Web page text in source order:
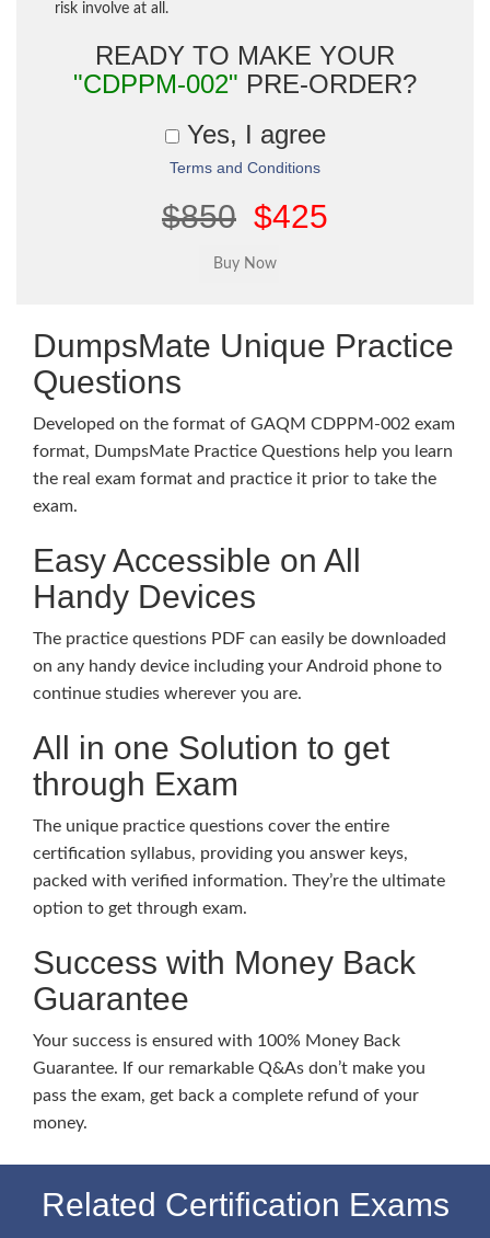
risk involve at all.
READY TO MAKE YOUR
"CDPPM-002" PRE-ORDER?
Yes, I agree
Terms and Conditions
$850 $425
DumpsMate Unique Practice
Questions
Developed on the format of GAQM CDPPM-002 exam
format, DumpsMate Practice Questions help you learn
the real exam format and practice it prior to take the
exam.
Easy Accessible on All
Handy Devices
The practice questions PDF can easily be downloaded
on any handy device including your Android phone to
continue studies wherever you are.
All in one Solution to get
through Exam
The unique practice questions cover the entire
certification syllabus, providing you answer keys,
packed with verified information. They’re the ultimate
option to get through exam.
Success with Money Back
Guarantee
Your success is ensured with 100% Money Back
Guarantee. If our remarkable Q&As don’t make you
pass the exam, get back a complete refund of your
money.
Related Certification Exams